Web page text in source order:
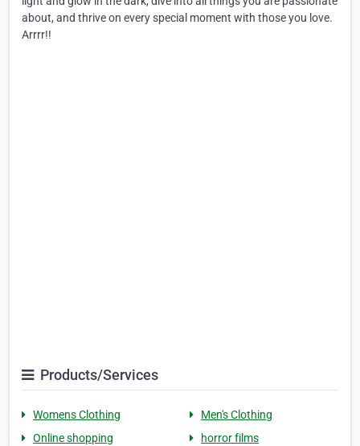
about, and thrive on every special moment with those you love.
Arrrr!!
Products/Services
Womens Clothing
Men's Clothing
Online shopping
horror films